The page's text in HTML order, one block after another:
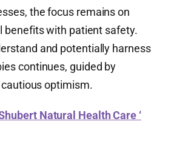
the focus remains on
benefits with patient safety.
and potentially harness
continues, guided by
optimism.
Natural Health Care ‘